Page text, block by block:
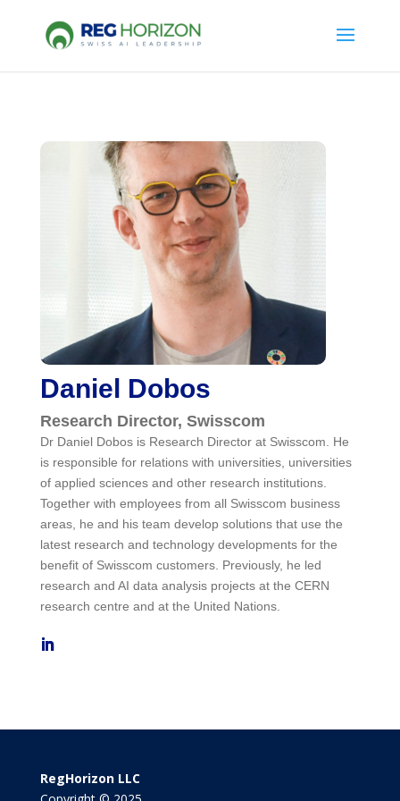
Daniel Dobos
Research Director, Swisscom
Dr Daniel Dobos is Research Director at Swisscom. He
is responsible for relations with universities, universities
of applied sciences and other research institutions.
Together with employees from all Swisscom business
areas, he and his team develop solutions that use the
latest research and technology developments for the
benefit of Swisscom customers. Previously, he led
research and AI data analysis projects at the CERN
research centre and at the United Nations.
RegHorizon LLC